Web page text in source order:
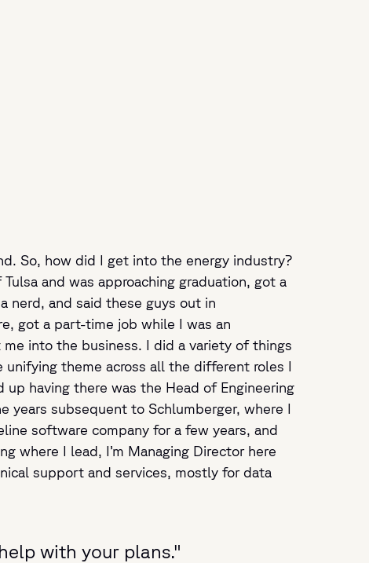
So, how did I get into the energy industry?
and was approaching graduation, got a
nerd, and said these guys out in
got a part-time job while I was an
into the business. I did a variety of things
theme across all the different roles I
having there was the Head of Engineering
years subsequent to Schlumberger, where I
software company for a few years, and
where I lead, I’m Managing Director here
support and services, mostly for data
with your plans."